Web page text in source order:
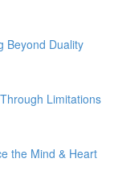
Beyond Duality
Limitations
the Mind & Heart